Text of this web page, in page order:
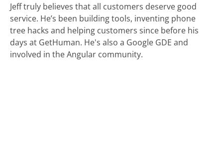
Jeff truly believes that all customers deserve good
service. He’s been building tools, inventing phone
tree hacks and helping customers since before his
days at GetHuman. He's also a Google GDE and
involved in the Angular community.